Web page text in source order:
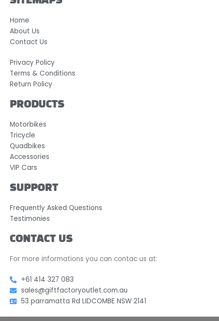
Home
About Us
Contact Us
Privacy Policy
Terms & Conditions
Return Policy
PRODUCTS
Motorbikes
Tricycle
Quadbikes
Accessories
VIP Cars
SUPPORT
Frequently Asked Questions
Testimonies
CONTACT US
For more informations you can contac us at:
+61 414 327 083
sales@giftfactoryoutlet.com.au
53 parramatta Rd LIDCOMBE NSW 2141